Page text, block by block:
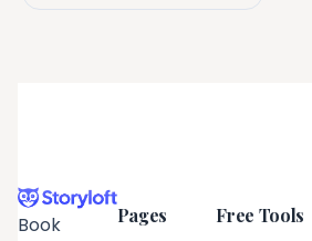
Book
Pages
Free Tools